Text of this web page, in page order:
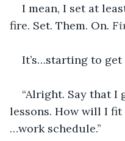
I mean, I set at
fire. Set. Them. On.
It’s…starting to
“Alright. Say that I
lessons. How will I
…work schedule.”